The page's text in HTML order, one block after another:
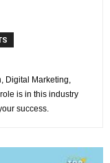
Digital Marketing,
is in this industry
success.